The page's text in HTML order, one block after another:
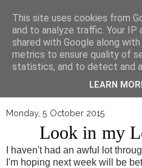
Monday, 5 October 2015
Look in my
I haven't had an awful lot
I'm hoping next week will be
This site uses cookies from
and to analyze traffic. Your IP
shared with Google along
metrics to ensure quality of
statistics, and to detect and
LEARN